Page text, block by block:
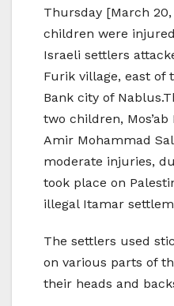
Thursday [March
children were
Israeli settlers
Furik village, east of
Bank city of
two children, Mos’ab
Amir Mohammad
moderate injuries,
took place on
illegal Itamar
The settlers used
on various parts of
their heads and